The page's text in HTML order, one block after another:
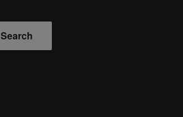
Search